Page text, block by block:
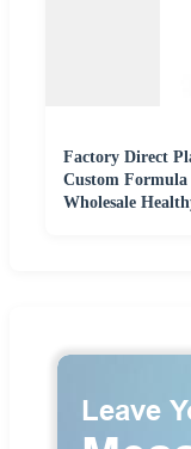
Factory Direct
Custom
Wholesale